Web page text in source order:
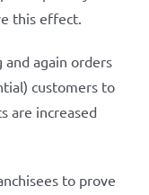
this effect.
again orders
customers to
are increased
to prove